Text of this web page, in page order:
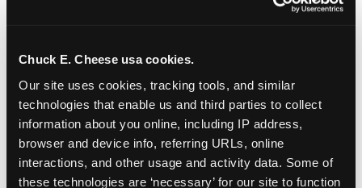
Chuck E. Cheese usa cookies.
Our site uses cookies, tracking tools, and similar
technologies that enable us and third parties to collect
information about you online, including IP address,
browser and device info, referring URLs, online
interactions, and other usage and activity data. Some of
these technologies are ‘necessary’ for our site to function